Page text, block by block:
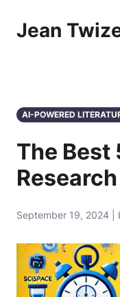
Jean
AI-POWERED
The Best
September 19, 2024 |